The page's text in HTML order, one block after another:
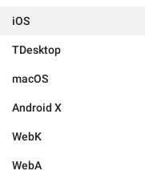
iOS
TDesktop
macOS
Android X
WebK
WebA